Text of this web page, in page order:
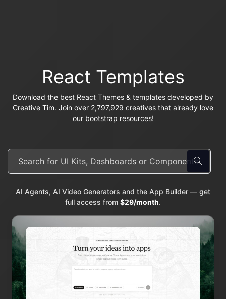
React Templates
Download the best React Themes & templates developed by
Creative Tim. Join over 2,797,929 creatives that already love
our bootstrap resources!
AI Agents, AI Video Generators and the App Builder — get
full access from $29/month.